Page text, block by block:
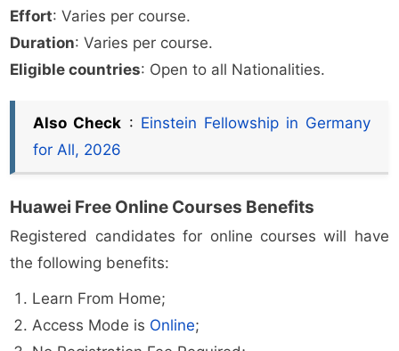
Effort: Varies per course.
Duration: Varies per course.
Eligible countries: Open to all Nationalities.
Also Check : Einstein Fellowship in Germany
for All, 2026
Huawei Free Online Courses Benefits
Registered candidates for online courses will have
the following benefits:
Learn From Home;
Access Mode is Online;